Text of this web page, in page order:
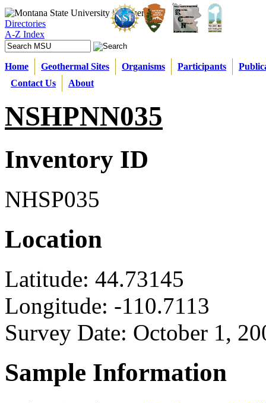
Directories
A-Z Index
Home Geothermal Sites Organisms Participants
Contact Us
About
NSHPNN035
Inventory ID
NHSP035
Location
Latitude: 44.73145
Longitude: -110.7113
Survey Date: October 1,
Sample Information